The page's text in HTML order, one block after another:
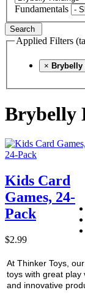
Fundamentals
Search
Applied Filters
×
Brybelly
Kids Card
Games, 24-
Pack
$2.99
At Thinker Toys,
toys with great play
and innovative